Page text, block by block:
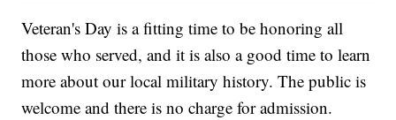
Veteran's Day is a fitting time to be honoring all
those who served, and it is also a good time to learn
more about our local military history. The public is
welcome and there is no charge for admission.